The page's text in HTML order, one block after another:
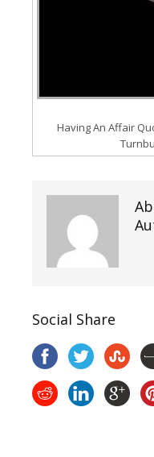
Having An Affair
Social Share